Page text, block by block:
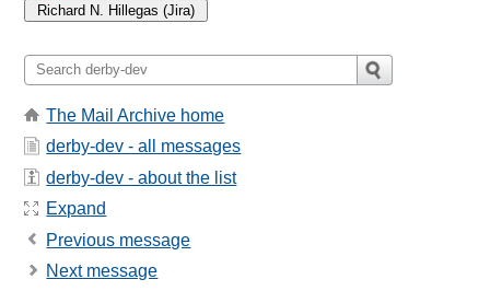
The Mail Archive home
derby-dev - all messages
derby-dev - about the list
Expand
Previous message
Next message